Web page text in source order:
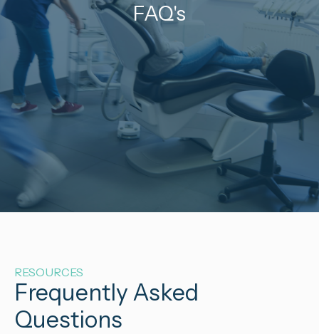
FAQ's
RESOURCES
Frequently Asked
Questions